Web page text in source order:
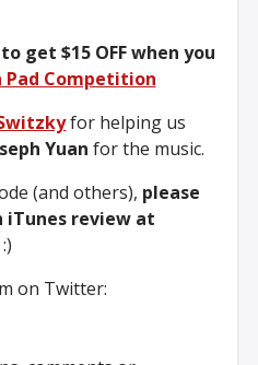
to get $15 OFF when you
Pad Competition
for helping us
Yuan for the music.
(and others), please
iTunes review at
on Twitter: